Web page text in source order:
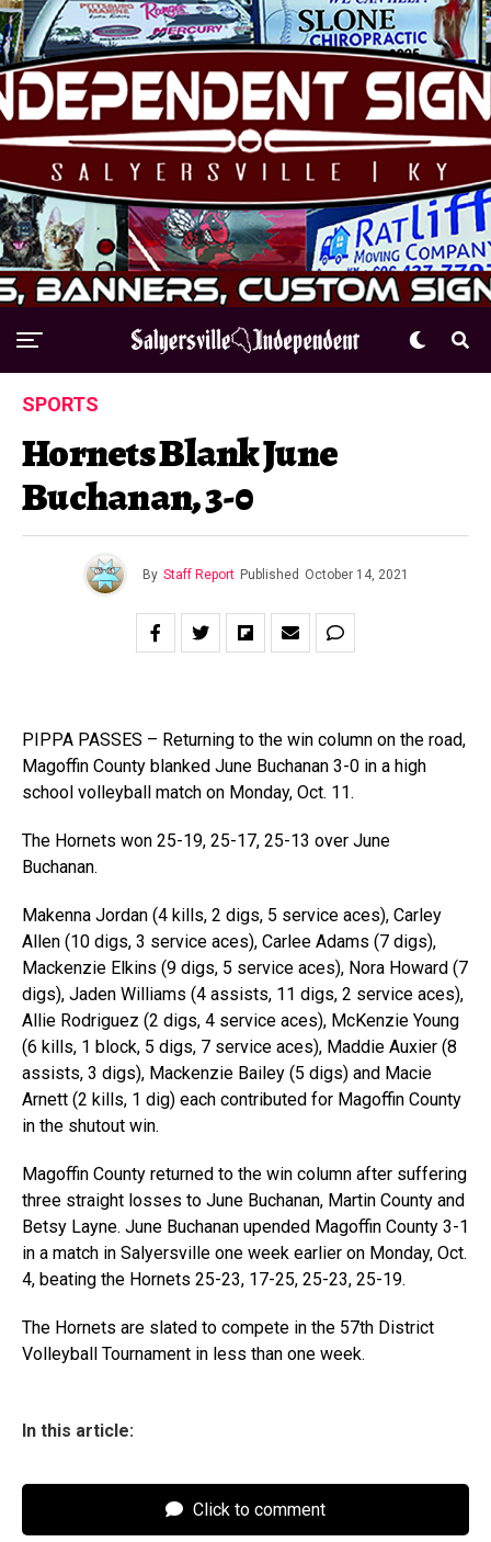
SPORTS
Hornets Blank June
Buchanan, 3-0
By Staff Report Published October 14, 2021
PIPPA PASSES – Returning to the win column on the road,
Magoffin County blanked June Buchanan 3-0 in a high
school volleyball match on Monday, Oct. 11.
The Hornets won 25-19, 25-17, 25-13 over June
Buchanan.
Makenna Jordan (4 kills, 2 digs, 5 service aces), Carley
Allen (10 digs, 3 service aces), Carlee Adams (7 digs),
Mackenzie Elkins (9 digs, 5 service aces), Nora Howard (7
digs), Jaden Williams (4 assists, 11 digs, 2 service aces),
Allie Rodriguez (2 digs, 4 service aces), McKenzie Young
(6 kills, 1 block, 5 digs, 7 service aces), Maddie Auxier (8
assists, 3 digs), Mackenzie Bailey (5 digs) and Macie
Arnett (2 kills, 1 dig) each contributed for Magoffin County
in the shutout win.
Magoffin County returned to the win column after suffering
three straight losses to June Buchanan, Martin County and
Betsy Layne. June Buchanan upended Magoffin County 3-1
in a match in Salyersville one week earlier on Monday, Oct.
4, beating the Hornets 25-23, 17-25, 25-23, 25-19.
The Hornets are slated to compete in the 57th District
Volleyball Tournament in less than one week.
In this article:
Click to comment